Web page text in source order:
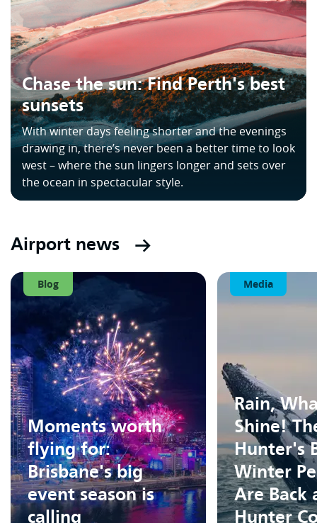
Chase the sun: Find Perth's best
sunsets
With winter days feeling shorter and the evenings
drawing in, there’s never been a better time to look
west – where the sun lingers longer and sets over
the ocean in spectacular style.
Airport news
Blog
Moments worth
flying for:
Brisbane's big
event season is
calling
Media
Rain,
Shine!
Hunter's
Winter
Are Back
Hunter